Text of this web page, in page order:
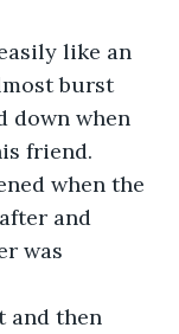
like an
burst
down when
friend.
when the
and
was
and then